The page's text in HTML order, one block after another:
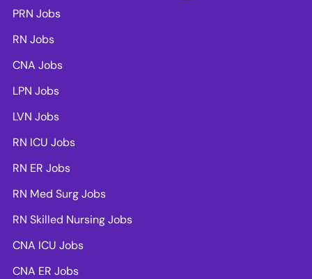
PRN Jobs
RN Jobs
CNA Jobs
LPN Jobs
LVN Jobs
RN ICU Jobs
RN ER Jobs
RN Med Surg Jobs
RN Skilled Nursing Jobs
CNA ICU Jobs
CNA ER Jobs